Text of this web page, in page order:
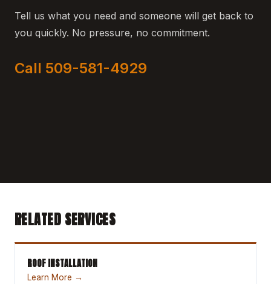
Tell us what you need and someone will get back to
you quickly. No pressure, no commitment.
Call 509-581-4929
RELATED SERVICES
ROOF INSTALLATION
Learn More →